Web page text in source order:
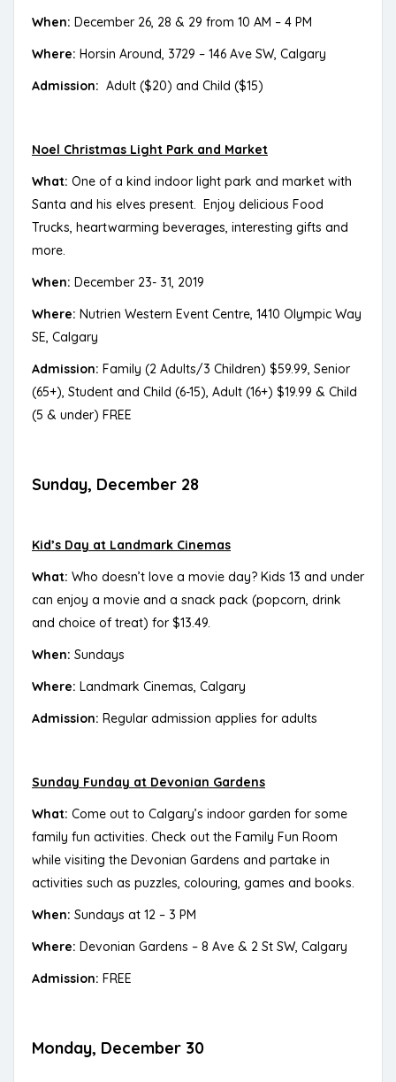
When: December 26, 28 & 29 from 10 AM – 4 PM
Where: Horsin Around, 3729 – 146 Ave SW, Calgary
Admission: Adult ($20) and Child ($15)
Noel Christmas Light Park and Market
What: One of a kind indoor light park and market with
Santa and his elves present. Enjoy delicious Food
Trucks, heartwarming beverages, interesting gifts and
more.
When: December 23- 31, 2019
Where: Nutrien Western Event Centre, 1410 Olympic Way
SE, Calgary
Admission: Family (2 Adults/3 Children) $59.99, Senior
(65+), Student and Child (6-15), Adult (16+) $19.99 & Child
(5 & under) FREE
Sunday, December 28
Kid’s Day at Landmark Cinemas
What: Who doesn’t love a movie day? Kids 13 and under
can enjoy a movie and a snack pack (popcorn, drink
and choice of treat) for $13.49.
When: Sundays
Where: Landmark Cinemas, Calgary
Admission: Regular admission applies for adults
Sunday Funday at Devonian Gardens
What: Come out to Calgary’s indoor garden for some
family fun activities. Check out the Family Fun Room
while visiting the Devonian Gardens and partake in
activities such as puzzles, colouring, games and books.
When: Sundays at 12 – 3 PM
Where: Devonian Gardens – 8 Ave & 2 St SW, Calgary
Admission: FREE
Monday, December 30